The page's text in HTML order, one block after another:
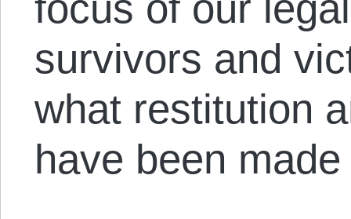
survivors and
what restitution
have been